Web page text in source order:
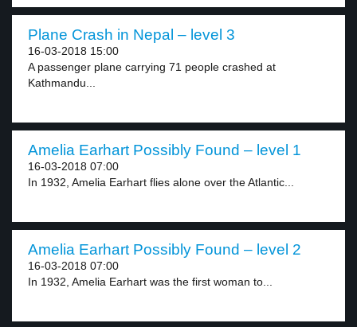
Plane Crash in Nepal – level 3
16-03-2018 15:00
A passenger plane carrying 71 people crashed at
Kathmandu...
Amelia Earhart Possibly Found – level 1
16-03-2018 07:00
In 1932, Amelia Earhart flies alone over the Atlantic...
Amelia Earhart Possibly Found – level 2
16-03-2018 07:00
In 1932, Amelia Earhart was the first woman to...